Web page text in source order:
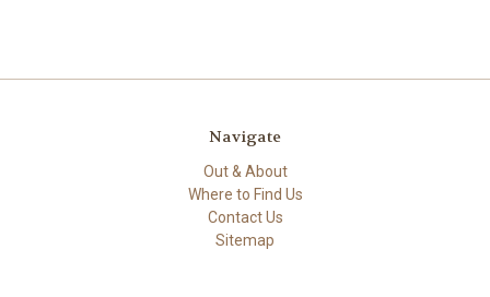
Navigate
Out & About
Where to Find Us
Contact Us
Sitemap